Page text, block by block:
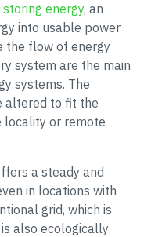
energy, an
into usable power
the flow of energy
system are the main
systems. The
altered to fit the
locality or remote
a steady and
in locations with
grid, which is
also ecologically